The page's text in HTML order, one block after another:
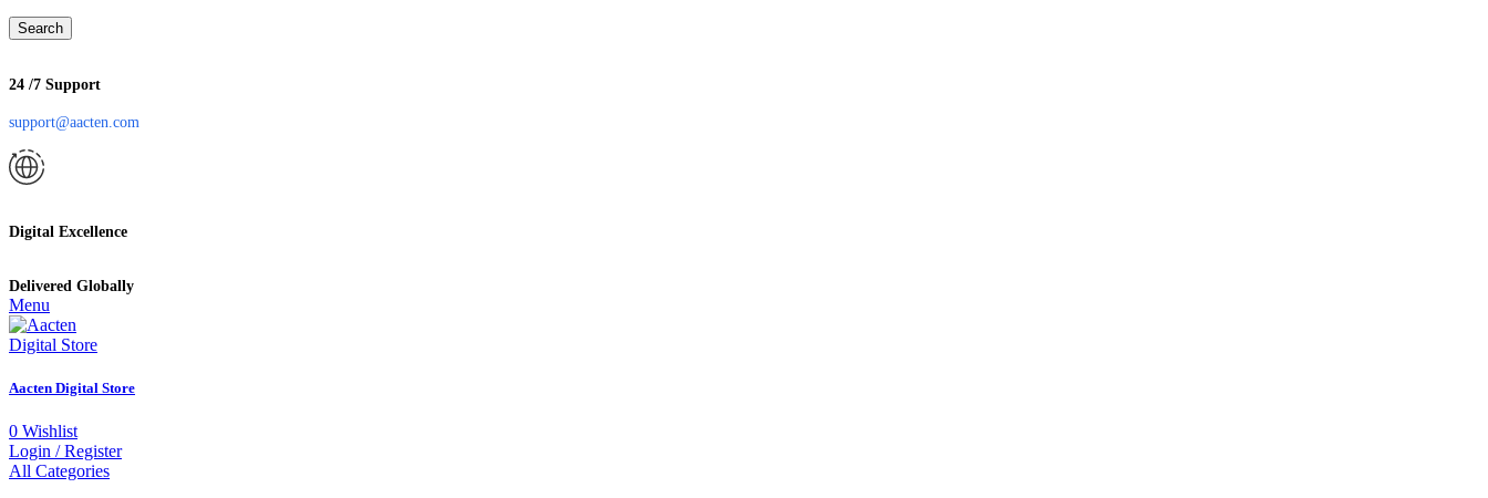
Search
24 /7 Support
support@aacten.com
Digital Excellence
Delivered Globally
Menu
Aacten Digital Store
0 Wishlist
Login / Register
All Categories